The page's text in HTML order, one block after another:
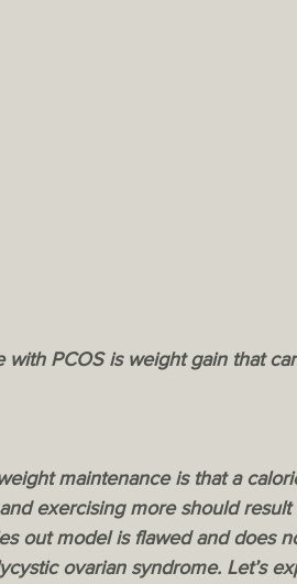
with PCOS is weight gain that
maintenance is that a
exercising more should
out model is flawed and does
ovarian syndrome. Let’s